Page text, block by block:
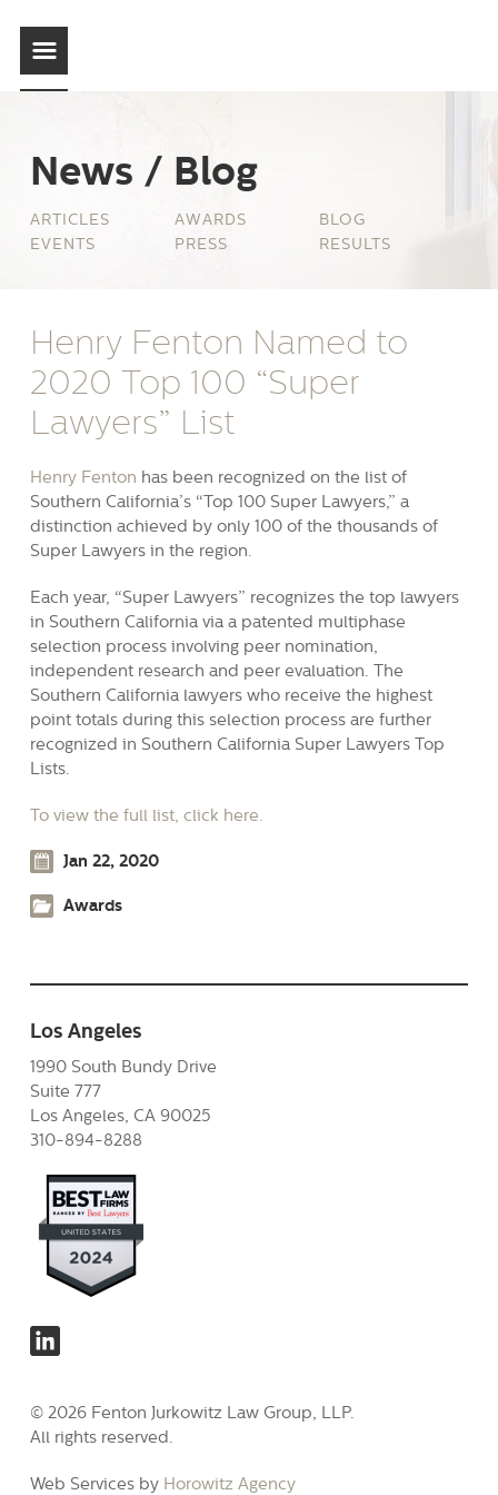
News / Blog
ARTICLES AWARDS
BLOG
EVENTS
PRESS RESULTS
Henry Fenton Named to
2020 Top 100 “Super
Lawyers” List
Henry Fenton has been recognized on the list of
Southern California’s “Top 100 Super Lawyers,” a
distinction achieved by only 100 of the thousands of
Super Lawyers in the region.
Each year, “Super Lawyers” recognizes the top lawyers
in Southern California via a patented multiphase
selection process involving peer nomination,
independent research and peer evaluation. The
Southern California lawyers who receive the highest
point totals during this selection process are further
recognized in Southern California Super Lawyers Top
Lists.
To view the full list, click here.
Jan 22, 2020
Awards
Los Angeles
1990 South Bundy Drive
Suite 777
Los Angeles, CA 90025
310-894-8288
© 2026 Fenton Jurkowitz Law Group, LLP.
All rights reserved.
Web Services by Horowitz Agency